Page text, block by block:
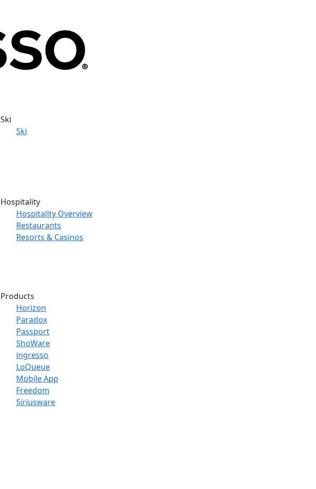
Ski
Ski
Hospitality
Hospitality Overview
Restaurants
Resorts & Casinos
Products
Horizon
Paradox
Passport
ShoWare
ingresso
LoQueue
Mobile App
Freedom
Siriusware